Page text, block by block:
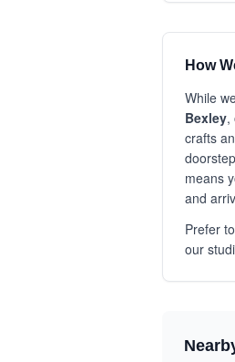
How
While
Bexley,
crafts
means
and
Prefer
our